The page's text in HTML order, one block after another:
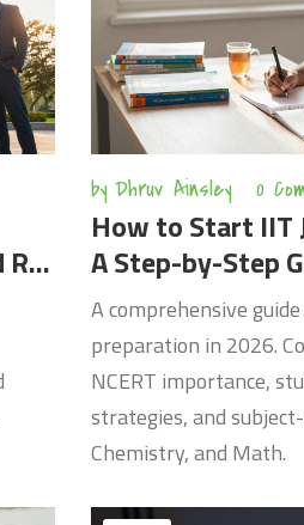
by Dhruv Ainsley 0
How to Start IIT
A Step-by-Step
A comprehensive
preparation in 2026.
NCERT importance,
strategies, and
Chemistry, and Math.